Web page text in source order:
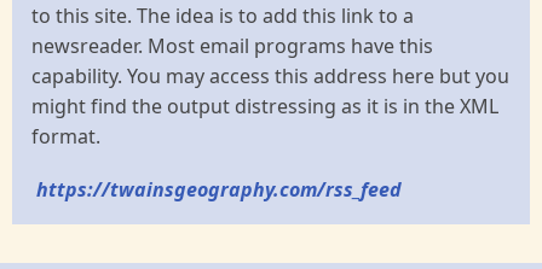
to this site. The idea is to add this link to a
newsreader. Most email programs have this
capability. You may access this address here but you
might find the output distressing as it is in the XML
format.
https://twainsgeography.com/rss_feed